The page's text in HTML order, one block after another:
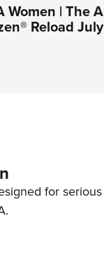
Women | The
Reload
for serious